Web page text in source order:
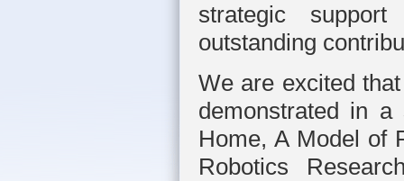
strategic
outstanding
We are excited
demonstrated in
Home, A Model of
Robotics